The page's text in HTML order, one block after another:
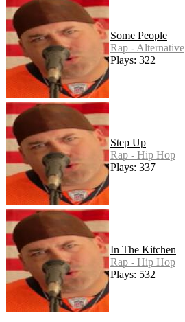
Some People
Rap - Alternative
Plays: 322
Step Up
Rap - Hip Hop
Plays: 337
In The Kitchen
Rap - Hip Hop
Plays: 532